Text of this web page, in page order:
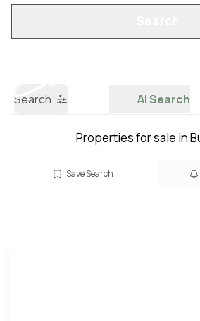
Search AI Search
Properties for sale in
Save Search